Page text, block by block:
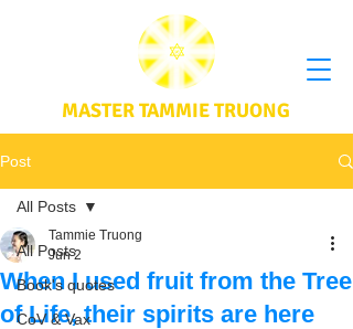
MASTER TAMMIE TRUONG
Post
All Posts
Book's quotes
CoV & Vax
All Posts
When I used fruit from the Tree
of Life, their spirits are here
Tammie Truong
Jun 2